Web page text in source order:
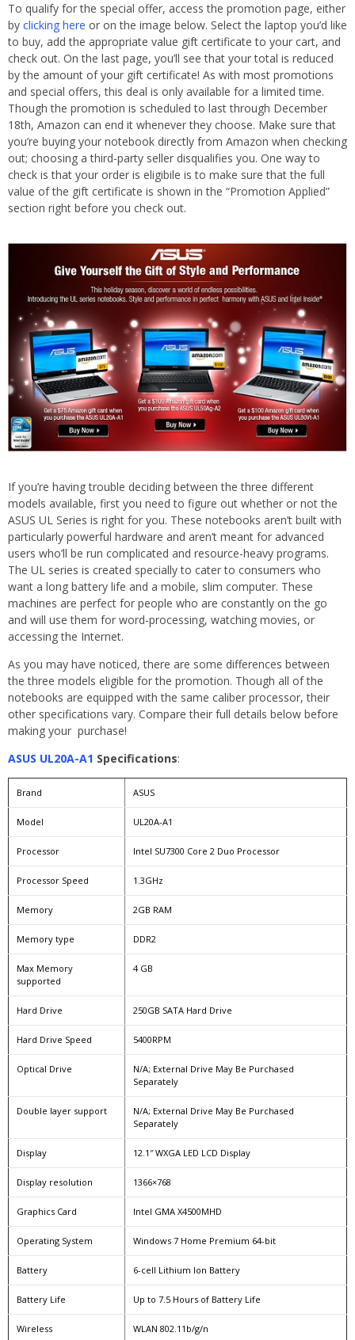
To qualify for the special offer, access the promotion page, either
by clicking here or on the image below. Select the laptop you’d like
to buy, add the appropriate value gift certificate to your cart, and
check out. On the last page, you’ll see that your total is reduced
by the amount of your gift certificate! As with most promotions
and special offers, this deal is only available for a limited time.
Though the promotion is scheduled to last through December
18th, Amazon can end it whenever they choose. Make sure that
you’re buying your notebook directly from Amazon when checking
out; choosing a third-party seller disqualifies you. One way to
check is that your order is eligibile is to make sure that the full
value of the gift certificate is shown in the “Promotion Applied”
section right before you check out.
If you’re having trouble deciding between the three different
models available, first you need to figure out whether or not the
ASUS UL Series is right for you. These notebooks aren’t built with
particularly powerful hardware and aren’t meant for advanced
users who’ll be run complicated and resource-heavy programs.
The UL series is created specially to cater to consumers who
want a long battery life and a mobile, slim computer. These
machines are perfect for people who are constantly on the go
and will use them for word-processing, watching movies, or
accessing the Internet.
As you may have noticed, there are some differences between
the three models eligible for the promotion. Though all of the
notebooks are equipped with the same caliber processor, their
other specifications vary. Compare their full details below before
making your purchase!
ASUS UL20A-A1 Specifications:
Brand ASUS
Model UL20A-A1
Processor Intel SU7300 Core 2 Duo Processor
Processor Speed 1.3GHz
Memory 2GB RAM
Memory type DDR2
Max Memory
supported
4 GB
Hard Drive 250GB SATA Hard Drive
Hard Drive Speed 5400RPM
Optical Drive
N/A; External Drive May Be Purchased
Separately
Double layer support
N/A; External Drive May Be Purchased
Separately
Display 12.1″ WXGA LED LCD Display
Display resolution 1366×768
Graphics Card Intel GMA X4500MHD
Operating System Windows 7 Home Premium 64-bit
Battery 6-cell Lithium Ion Battery
Battery Life Up to 7.5 Hours of Battery Life
Wireless WLAN 802.11b/g/n